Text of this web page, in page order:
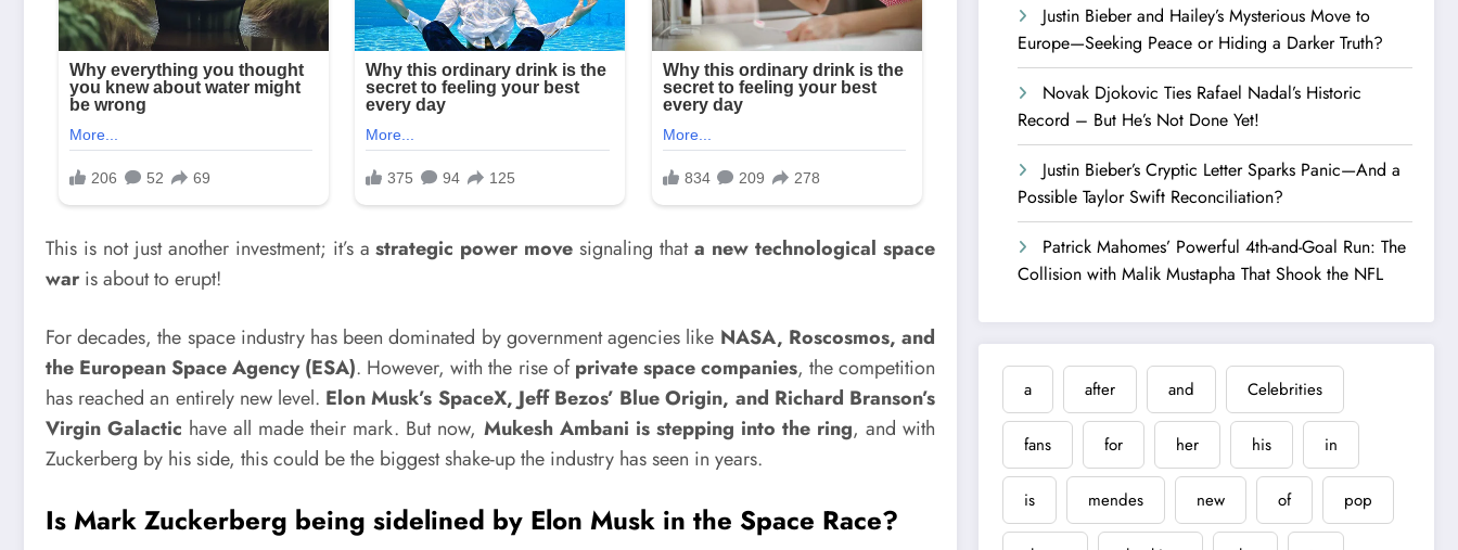
This is not just another investment; it’s astrategic power move signaling thata new technological space
war is about to erupt!
For decades, the space industry has been dominated by government agencies like NASA, Roscosmos, and
the European Space Agency (ESA). However, with the rise ofprivate space companies, the competition
has reached an entirely new level. Elon Musk’s SpaceX, Jeff Bezos’ Blue Origin, and Richard Branson’s
Virgin Galactic have all made their mark. But now, Mukesh Ambani is stepping into the ring, and with
Zuckerberg by his side, this could be the biggest shake-up the industry has seen in years.
Is Mark Zuckerberg being sidelined by Elon Musk in the Space Race?
Justin Bieber and Hailey’s Mysterious Move to
Europe—Seeking Peace or Hiding a Darker Truth?
Novak Djokovic Ties Rafael Nadal’s Historic
Record – But He’s Not Done Yet!
Justin Bieber’s Cryptic Letter Sparks Panic—And a
Possible Taylor Swift Reconciliation?
Patrick Mahomes’ Powerful 4th-and-Goal Run: The
Collision with Malik Mustapha That Shook the NFL
a after and Celebrities
fans for her his in
is mendes new of pop